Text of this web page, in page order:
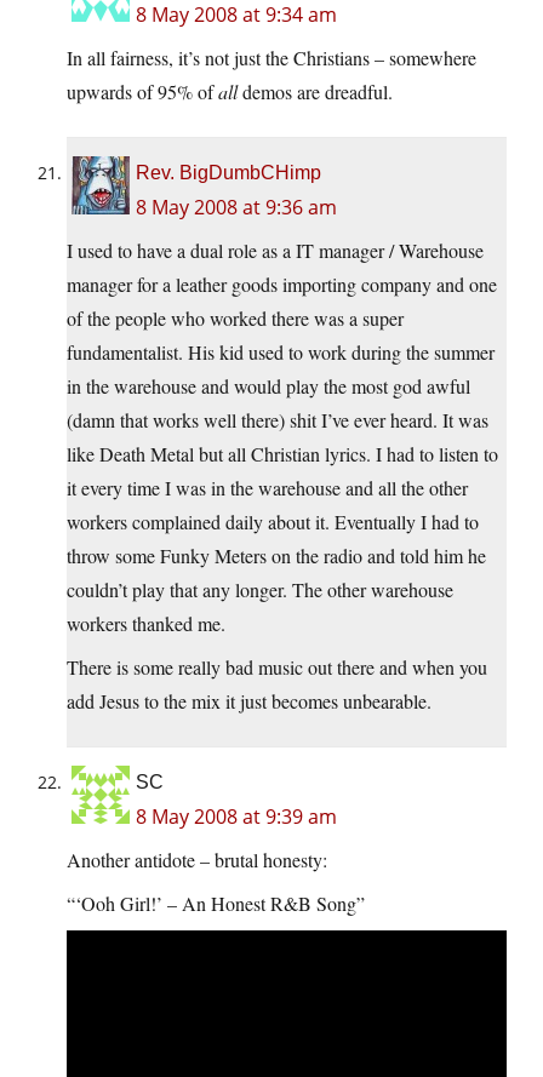
8 May 2008 at 9:34 am
In all fairness, it’s not just the Christians – somewhere
upwards of 95% ofalldemos are dreadful.
Rev. BigDumbCHimp
8 May 2008 at 9:36 am
I used to have a dual role as a IT manager / Warehouse
manager for a leather goods importing company and one
of the people who worked there was a super
fundamentalist. His kid used to work during the summer
in the warehouse and would play the most god awful
(damn that works well there) shit I’ve ever heard. It was
like Death Metal but all Christian lyrics. I had to listen to
it every time I was in the warehouse and all the other
workers complained daily about it. Eventually I had to
throw some Funky Meters on the radio and told him he
couldn’t play that any longer. The other warehouse
workers thanked me.
There is some really bad music out there and when you
add Jesus to the mix it just becomes unbearable.
SC
8 May 2008 at 9:39 am
Another antidote – brutal honesty:
“‘Ooh Girl!’ – An Honest R&B Song”